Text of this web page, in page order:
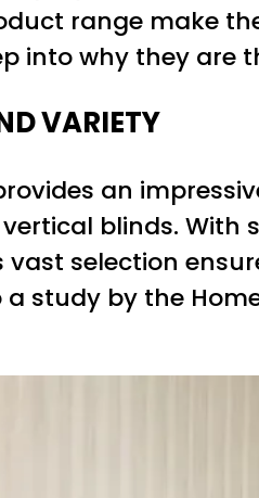
range make
into why they are
VARIETY
an
blinds.
vast selection
study by the